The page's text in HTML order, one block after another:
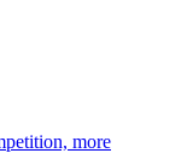
more